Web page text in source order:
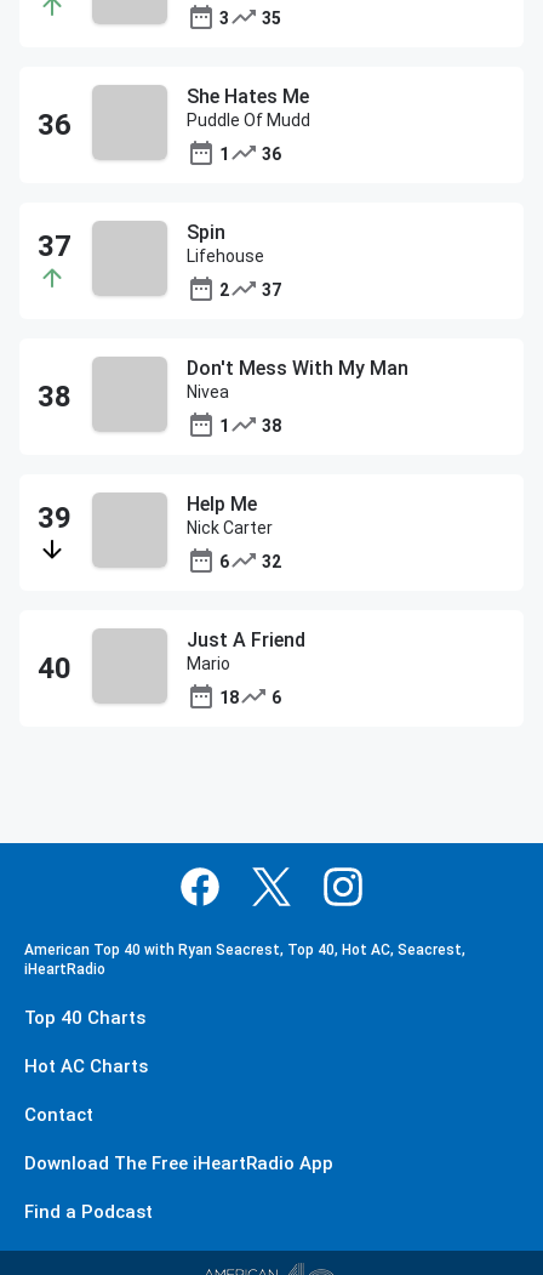
3
35
She Hates Me
Puddle Of Mudd
1
36
Spin
Lifehouse
2
37
Don't Mess With My Man
Nivea
1
38
Help Me
Nick Carter
6
32
Just A Friend
Mario
18
6
American Top 40 with Ryan Seacrest, Top 40, Hot AC, Seacrest,
iHeartRadio
Top 40 Charts
Hot AC Charts
Contact
Download The Free iHeartRadio App
Find a Podcast